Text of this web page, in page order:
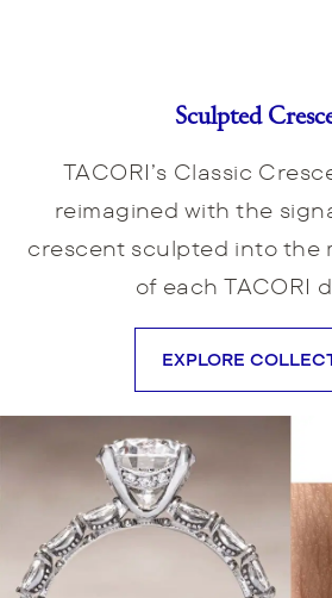
Sculpted
TACORI’s Classic
reimagined with the
crescent sculpted into the
of each TACORI
EXPLORE